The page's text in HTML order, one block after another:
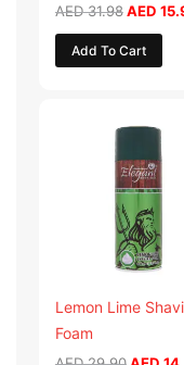
AED31.98AED
Add To Cart
Lemon Lime
Foam
price
AED